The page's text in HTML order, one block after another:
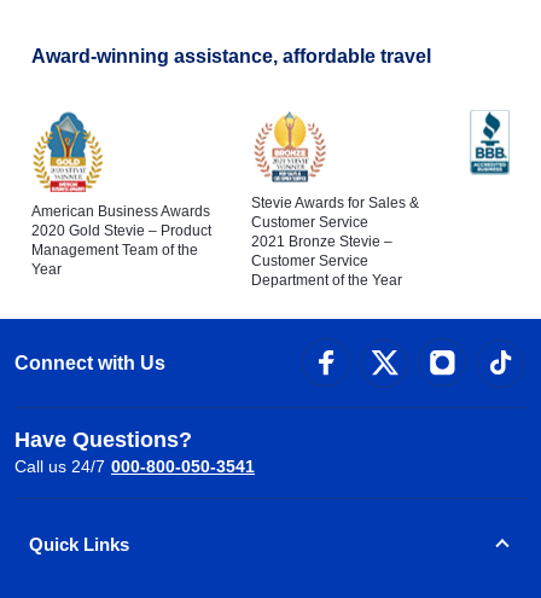
Award-winning assistance, affordable travel
American Business Awards
2020 Gold Stevie – Product
Management Team of the
Year
Stevie Awards for Sales &
Customer Service
2021 Bronze Stevie –
Customer Service
Department of the Year
Connect with Us
Have Questions?
Call us 24/7 000-800-050-3541
Quick Links